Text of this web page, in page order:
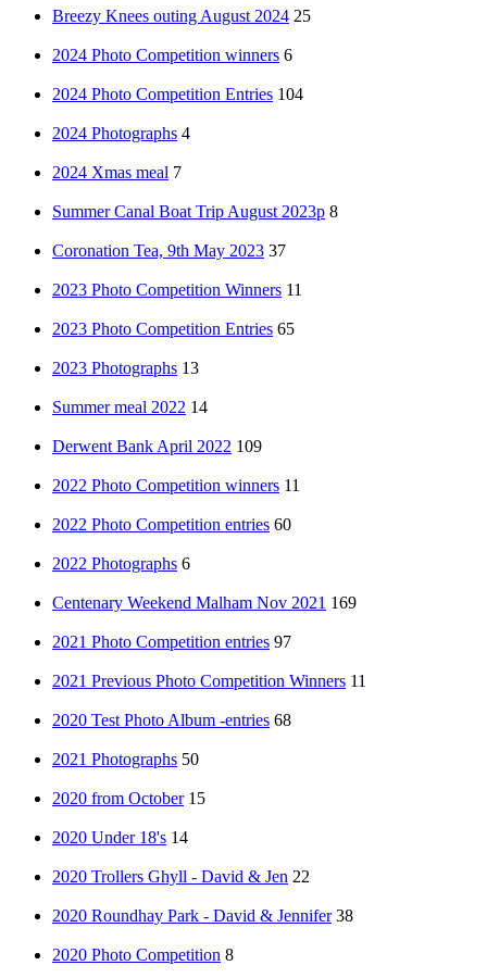
Breezy Knees outing August 2024 25
2024 Photo Competition winners 6
2024 Photo Competition Entries 104
2024 Photographs 4
2024 Xmas meal 7
Summer Canal Boat Trip August 2023p 8
Coronation Tea, 9th May 2023 37
2023 Photo Competition Winners 11
2023 Photo Competition Entries 65
2023 Photographs 13
Summer meal 2022 14
Derwent Bank April 2022 109
2022 Photo Competition winners 11
2022 Photo Competition entries 60
2022 Photographs 6
Centenary Weekend Malham Nov 2021 169
2021 Photo Competition entries 97
2021 Previous Photo Competition Winners 11
2020 Test Photo Album -entries 68
2021 Photographs 50
2020 from October 15
2020 Under 18's 14
2020 Trollers Ghyll - David & Jen 22
2020 Roundhay Park - David & Jennifer 38
2020 Photo Competition 8